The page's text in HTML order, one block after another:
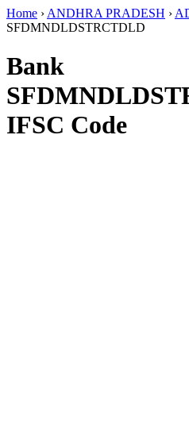
Home › ANDHRA PRADESH ›
SFDMNDLDSTRCTDLD
Bank
IFSC Code